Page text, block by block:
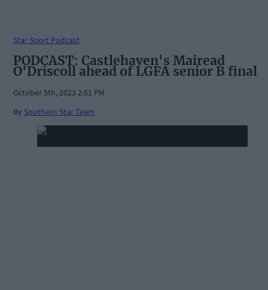
Star Sport Podcast
PODCAST: Castlehaven's Mairead
O'Driscoll ahead of LGFA senior B final
October 5th, 2023 2:51 PM
By Southern Star Team